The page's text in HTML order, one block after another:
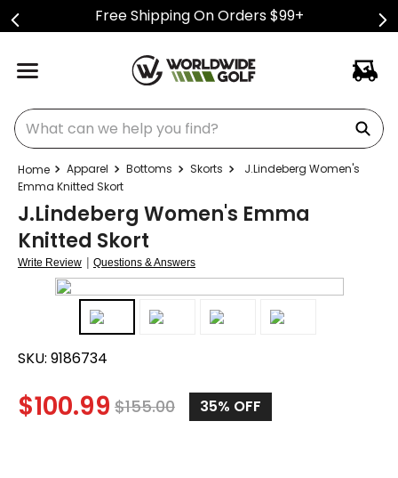
Free Shipping On Orders $99+
What can we help you find?
Apparel Bottoms Skorts
J.Lindeberg Women's
Emma Knitted Skort
J.Lindeberg Women's Emma
Knitted Skort
Write Review | Questions & Answers
SKU: 9186734
$100.99 $155.00 35% OFF